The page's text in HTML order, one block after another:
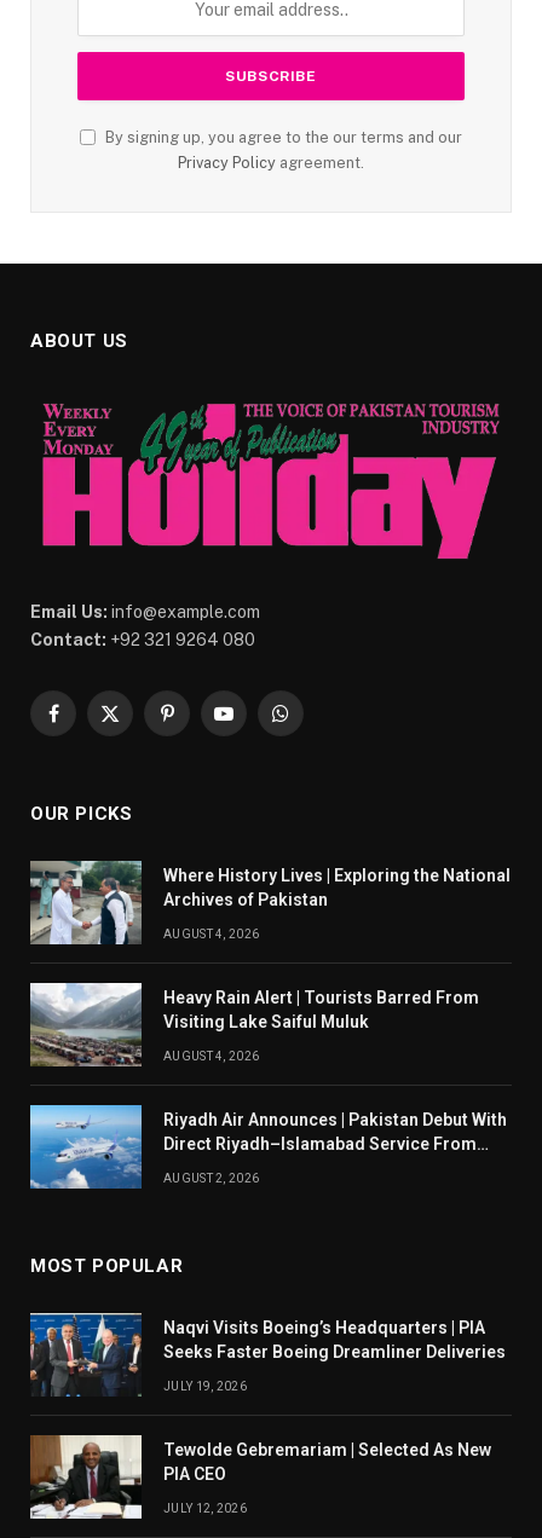
By signing up, you agree to the our terms and our
Privacy Policy agreement.
ABOUT US
Email Us: info@example.com
Contact: +92 321 9264 080
Facebook
X
PinterestYouTubeWhatsApp
OUR PICKS
Where History Lives | Exploring the National
Archives of Pakistan
AUGUST 4, 2026
Heavy Rain Alert | Tourists Barred From
Visiting Lake Saiful Muluk
AUGUST 4, 2026
Riyadh Air Announces | Pakistan Debut With
Direct Riyadh–Islamabad Service From
AUGUST 2, 2026
MOST POPULAR
Naqvi Visits Boeing’s Headquarters | PIA
Seeks Faster Boeing Dreamliner Deliveries
JULY 19, 2026
Tewolde Gebremariam | Selected As New
PIA CEO
JULY 12, 2026